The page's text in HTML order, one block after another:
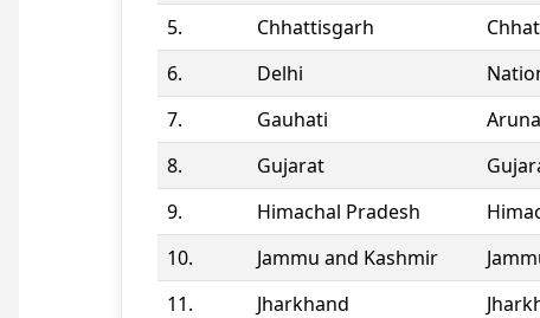
5.
Chhattisgarh
6.
Delhi
7.
Gauhati
8.
Gujarat
9.
Himachal Pradesh
10.
Jammu and Kashmir
11.
Jharkhand